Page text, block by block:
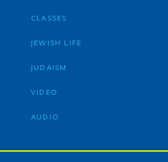
CLASSES
JEWISH LIFE
JUDAISM
VIDEO
AUDIO